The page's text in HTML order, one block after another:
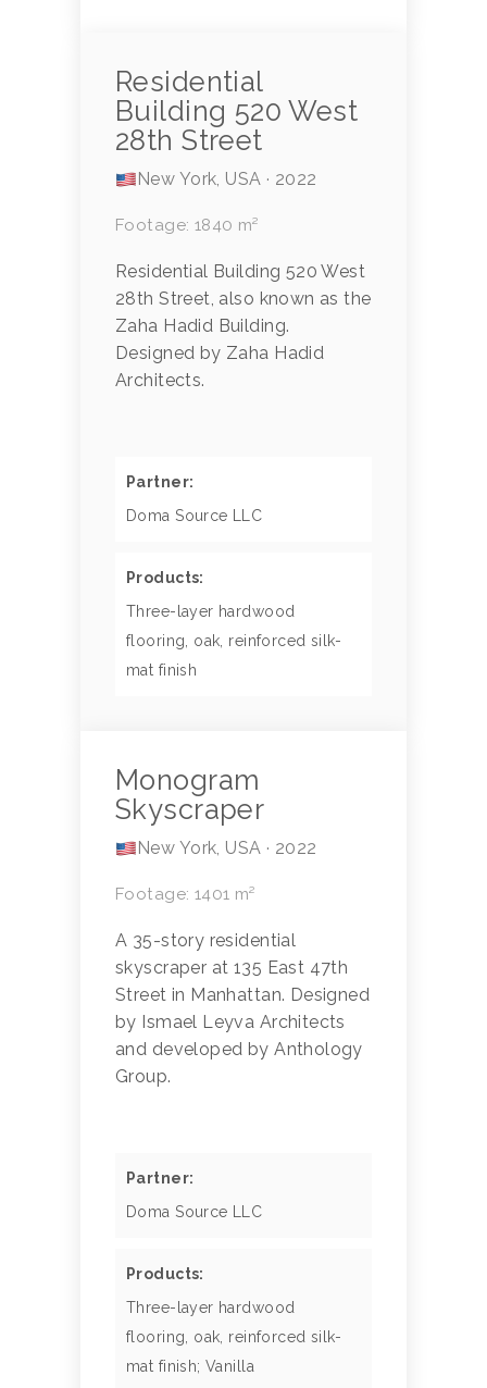
Residential
Building 520 West
28th Street
New York, USA · 2022
Footage: 1840 m²
Residential Building 520 West
28th Street, also known as the
Zaha Hadid Building.
Designed by Zaha Hadid
Architects.
Partner:
Doma Source LLC
Products:
Three-layer hardwood
flooring, oak, reinforced silk-
mat finish
Monogram
Skyscraper
New York, USA · 2022
Footage: 1401 m²
A 35-story residential
skyscraper at 135 East 47th
Street in Manhattan. Designed
by Ismael Leyva Architects
and developed by Anthology
Group.
Partner:
Doma Source LLC
Products:
Three-layer hardwood
flooring, oak, reinforced silk-
mat finish; Vanilla